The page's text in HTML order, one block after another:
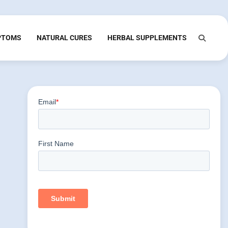
NATURAL CURES HERBAL SUPPLEMENTS